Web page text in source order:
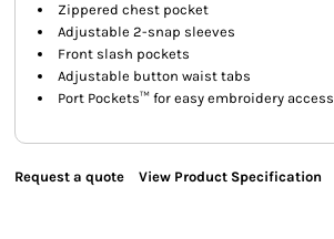
Zippered chest pocket
Adjustable 2-snap sleeves
Front slash pockets
Adjustable button waist tabs
Port Pockets™ for easy embroidery access
Request a quote View Product Specification